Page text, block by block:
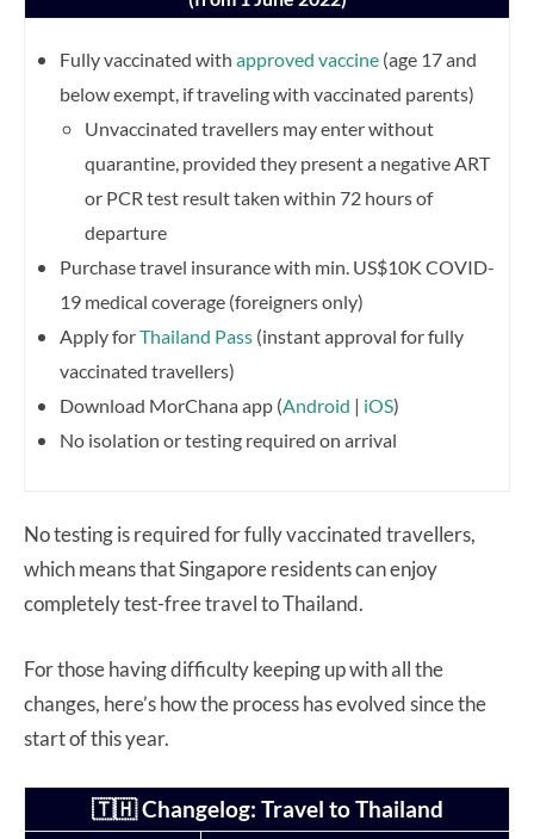
Fully vaccinated with approved vaccine (age 17 and
below exempt, if traveling with vaccinated parents)
Unvaccinated travellers may enter without
quarantine, provided they present a negative ART
or PCR test result taken within 72 hours of
departure
Purchase travel insurance with min. US$10K COVID-
19 medical coverage (foreigners only)
Apply forThailand Pass (instant approval for fully
vaccinated travellers)
Download MorChana app (Android | iOS)
No isolation or testing required on arrival
No testing is required for fully vaccinated travellers,
which means that Singapore residents can enjoy
completely test-free travel to Thailand.
For those having difficulty keeping up with all the
changes, here’s how the process has evolved since the
start of this year.
🇹🇭 Changelog: Travel to Thailand